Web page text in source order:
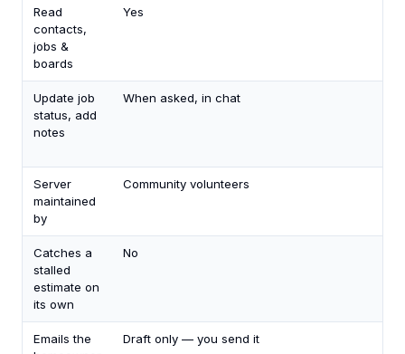
Read
contacts,
jobs &
boards
Yes
Update job
status, add
notes
When asked, in chat
Server
maintained
by
Community volunteers
Catches a
stalled
estimate on
its own
No
Emails the
Draft only — you send it